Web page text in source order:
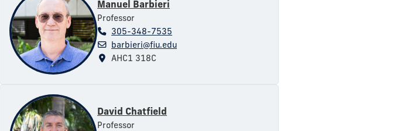
Manuel Barbieri
Professor
305-348-7535
barbieri@fiu.edu
AHC1 318C
David Chatfield
Professor